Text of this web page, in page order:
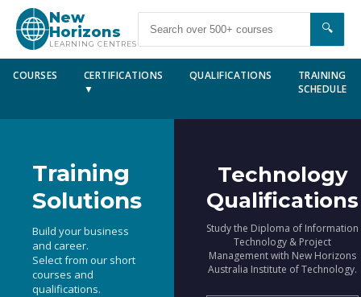
New
Horizons
LEARNING CENTRES
🔍
COURSES
CERTIFICATIONS
▼
QUALIFICATIONS
TRAINING
SCHEDULE
Training
Solutions
Build your business
and career.
Select from our short
courses and
qualifications.
Technology
Qualifications
Study the Diploma of Information
Technology & Project
Management with New Horizons
Australia Institute of Technology.